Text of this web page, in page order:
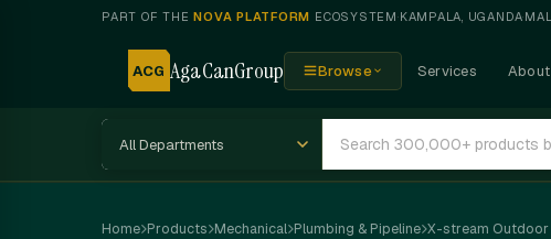
PART OF THENOVA PLATFORM ECOSYSTEM·KAMPALA, UGANDA·
ACG AgaCanGroup Browse Services About
Home Products Mechanical Plumbing & Pipeline X-stream Outdoor